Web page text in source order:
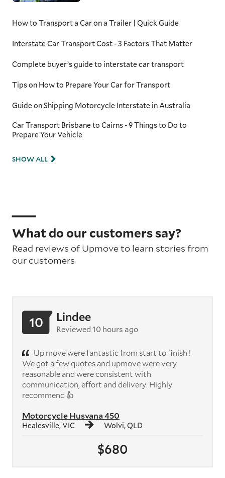
How to Transport a Car on a Trailer | Quick Guide
Interstate Car Transport Cost - 3 Factors That Matter
Complete buyer’s guide to interstate car transport
Tips on How to Prepare Your Car for Transport
Guide on Shipping Motorcycle Interstate in Australia
Car Transport Brisbane to Cairns - 9 Things to Do to
Prepare Your Vehicle
SHOW ALL
What do our customers say?
Read reviews of Upmove to learn stories from
our customers
$680
Motorcycle Husvana 450
Healesville, VIC Wolvi, QLD
10 Lindee
Reviewed 10 hours ago
Up move were fantastic from start to finish !
We got a few quotes and upmove were very
reasonable and were consistent with
communication, effort and delivery. Highly
recommend 👍